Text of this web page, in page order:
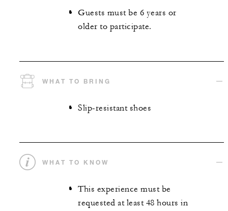
Guests must be 6 years or
older to participate.
WHAT TO BRING
Slip-resistant shoes
WHAT TO KNOW
This experience must be
requested at least 48 hours in